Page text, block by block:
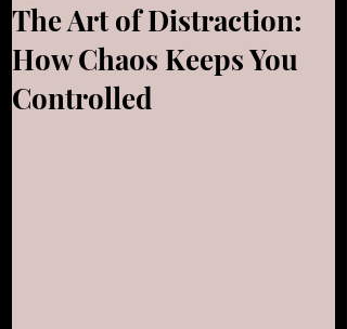
The Art of Distraction:
How Chaos Keeps You
Controlled